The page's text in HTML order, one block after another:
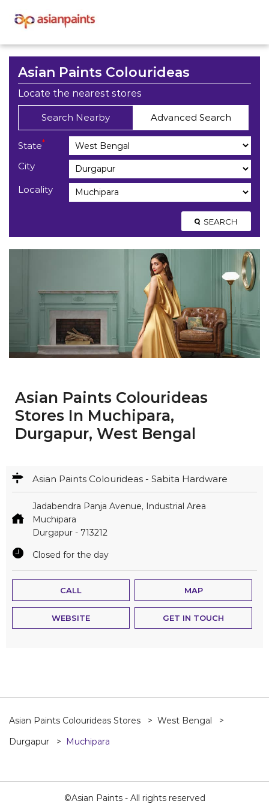
Asian Paints Colourideas
Locate the nearest stores
Search Nearby Advanced Search
State*
City
Locality
SEARCH
Asian Paints Colourideas
Stores In Muchipara,
Durgapur, West Bengal
Asian Paints Colourideas - Sabita Hardware
Jadabendra Panja Avenue, Industrial Area
Muchipara
Durgapur - 713212
Closed for the day
CALL MAP
WEBSITE GET IN TOUCH
Asian Paints Colourideas Stores
West Bengal
Durgapur
Muchipara
©Asian Paints - All rights reserved